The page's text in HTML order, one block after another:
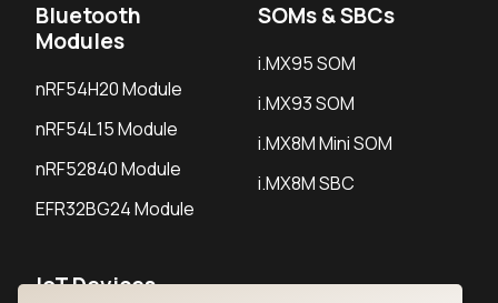
Bluetooth
Modules
nRF54H20 Module
nRF54L15 Module
nRF52840 Module
EFR32BG24 Module
SOMs & SBCs
i.MX95 SOM
i.MX93 SOM
i.MX8M Mini SOM
i.MX8M SBC
IoT Devices